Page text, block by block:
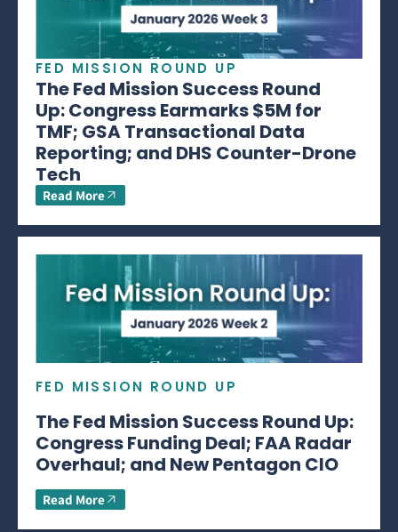
FED MISSION ROUND UP
The Fed Mission Success Round
Up: Congress Earmarks $5M for
TMF; GSA Transactional Data
Reporting; and DHS Counter-Drone
Tech
Read More
FED MISSION ROUND UP
The Fed Mission Success Round Up:
Congress Funding Deal; FAA Radar
Overhaul; and New Pentagon CIO
Read More